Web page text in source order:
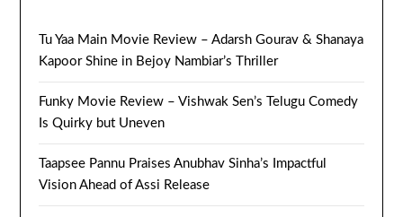
Tu Yaa Main Movie Review – Adarsh Gourav & Shanaya
Kapoor Shine in Bejoy Nambiar’s Thriller
Funky Movie Review – Vishwak Sen’s Telugu Comedy
Is Quirky but Uneven
Taapsee Pannu Praises Anubhav Sinha’s Impactful
Vision Ahead of Assi Release